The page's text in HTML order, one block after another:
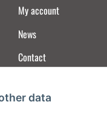
My account
News
Contact
data